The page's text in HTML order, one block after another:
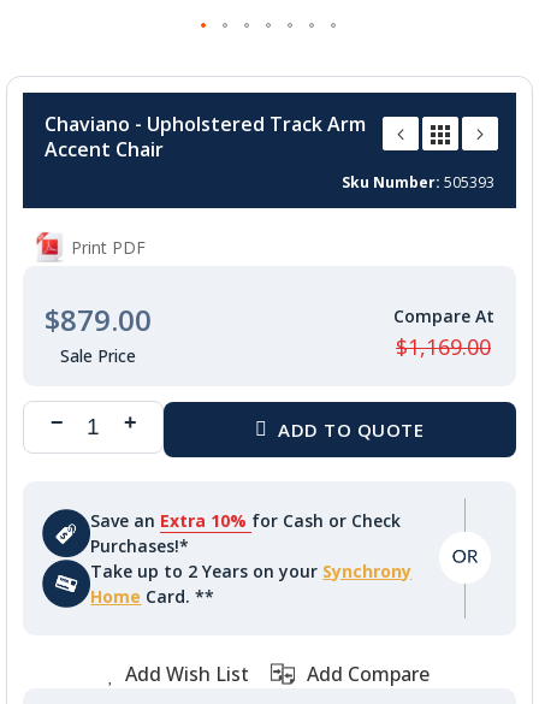
the
beginning
the
images
gallery
Chaviano - Upholstered Track Arm
Accent Chair
Sku Number 505393
Print PDF
$879.00
$1,169.00
Save an Extra 10% for Cash or Check
Purchases!*
Take up to 2 Years on your Synchrony
Home Card. **
Add Wish List Add Compare